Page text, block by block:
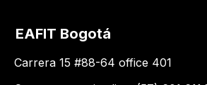
EAFIT Bogotá
Carrera 15 #88-64 office 401